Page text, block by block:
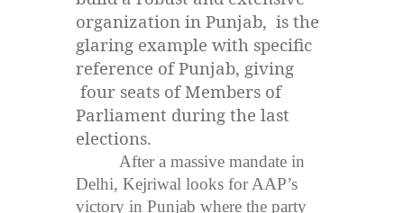
organization in Punjab, is the
glaring example with specific
reference of Punjab, giving
four seats of Members of
Parliament during the last
elections.
After a massive mandate in
Delhi, Kejriwal looks for AAP’s
victory in Punjab where the party